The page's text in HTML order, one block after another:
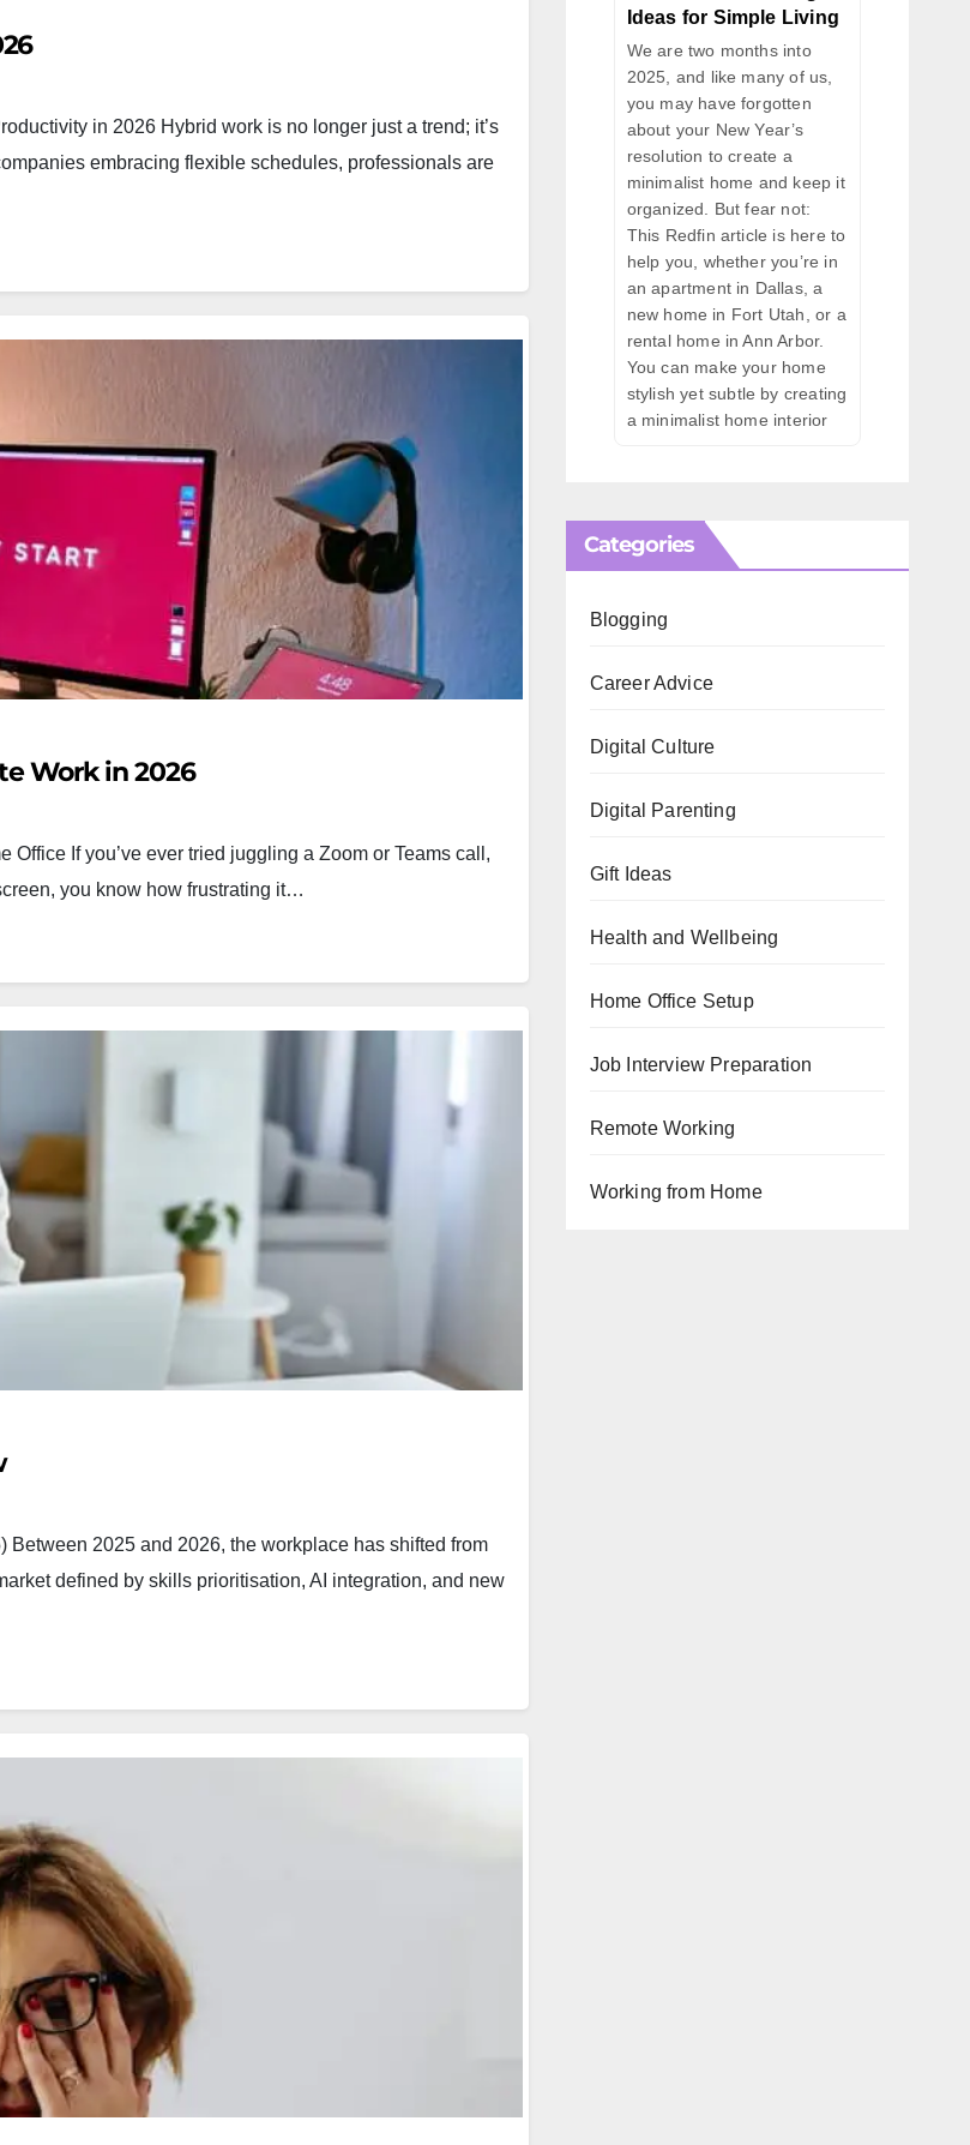
in 2026 Hybrid work is no longer just a trend; it’s
embracing flexible schedules, professionals are
Work in 2026
If you’ve ever tried juggling a Zoom or Teams call,
you know how frustrating it…
Between 2025 and 2026, the workplace has shifted from
defined by skills prioritisation, AI integration, and new
Ideas for Simple Living
We are two months into
2025, and like many of us,
you may have forgotten
about your New Year’s
resolution to create a
minimalist home and keep it
organized. But fear not:
This Redfin article is here to
help you, whether you’re in
an apartment in Dallas, a
new home in Fort Utah, or a
rental home in Ann Arbor.
You can make your home
stylish yet subtle by creating
a minimalist home interior
Categories
Blogging
Career Advice
Digital Culture
Digital Parenting
Gift Ideas
Health and Wellbeing
Home Office Setup
Job Interview Preparation
Remote Working
Working from Home